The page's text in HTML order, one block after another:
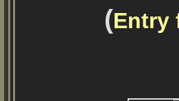
(Entry